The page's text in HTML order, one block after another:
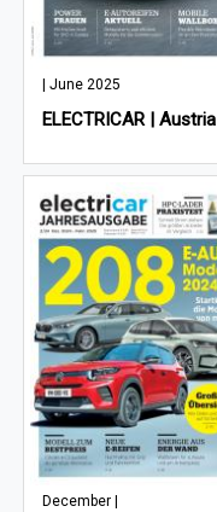
| June 2025
ELECTRICAR | Austria
December |